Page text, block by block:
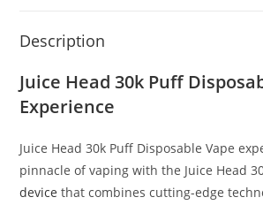
Description
Juice Head 30k Puff
Experience
Juice Head 30k Puff Disposable Vape
pinnacle of vaping with the Juice Head
device that combines cutting-edge